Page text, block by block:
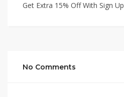
Get Extra 15% Off With Sign Up
No Comments